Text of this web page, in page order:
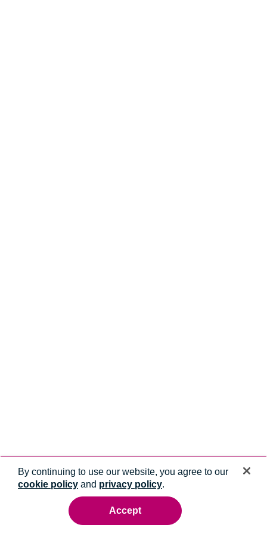
By continuing to use our website, you agree to our
cookie policy and privacy policy.
Accept